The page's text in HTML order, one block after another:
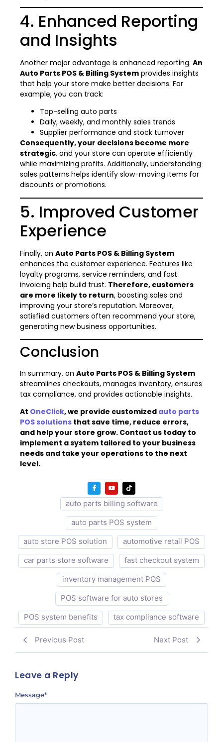
4. Enhanced Reporting
and Insights
Another major advantage is enhanced reporting. An
Auto Parts POS & Billing System provides insights
that help your store make better decisions. For
example, you can track:
Top-selling auto parts
Daily, weekly, and monthly sales trends
Supplier performance and stock turnover
Consequently, your decisions become more
strategic, and your store can operate efficiently
while maximizing profits. Additionally, understanding
sales patterns helps identify slow-moving items for
discounts or promotions.
5. Improved Customer
Experience
Finally, an Auto Parts POS & Billing System
enhances the customer experience. Features like
loyalty programs, service reminders, and fast
invoicing help build trust. Therefore, customers
are more likely to return, boosting sales and
improving your store’s reputation. Moreover,
satisfied customers often recommend your store,
generating new business opportunities.
Conclusion
In summary, an Auto Parts POS & Billing System
streamlines checkouts, manages inventory, ensures
tax compliance, and provides actionable insights.
At OneClick, we provide customized auto parts
POS solutions that save time, reduce errors,
and help your store grow. Contact us today to
implement a system tailored to your business
needs and take your operations to the next
level.
auto parts billing software
auto parts POS system
auto store POS solution
automotive retail POS
car parts store software
fast checkout system
inventory management POS
POS software for auto stores
POS system benefits
tax compliance software
Previous Post Next Post
Leave a Reply
Message*